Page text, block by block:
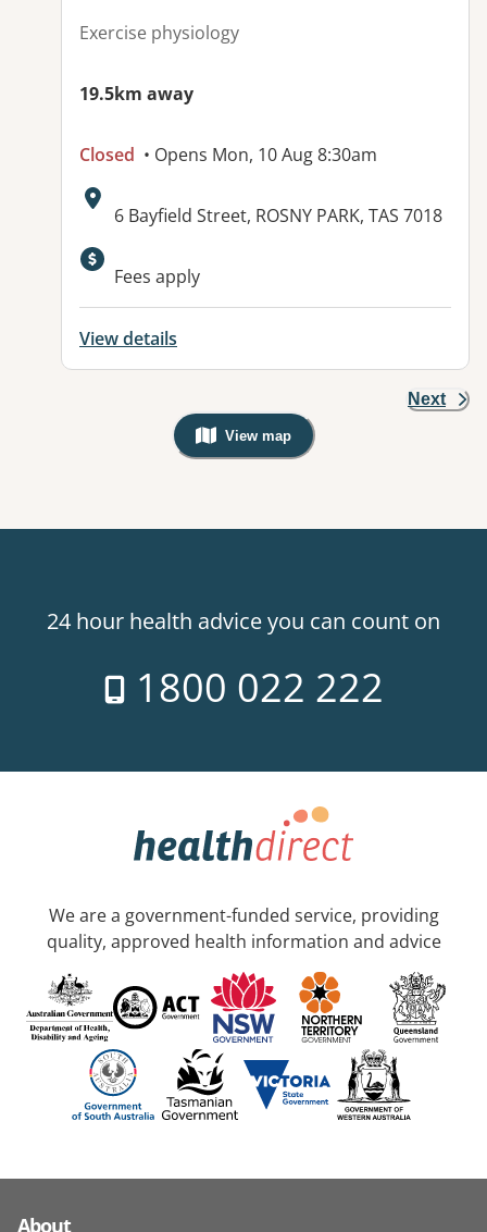
Exercise physiology
19.5km away
Closed • Opens Mon, 10 Aug 8:30am
Address:
6 Bayfield Street, ROSNY PARK, TAS 7018
Fees apply
View details
Next
View map
, Warning: Googles Map view is
24 hour health advice you can count on
1800 022 222
We are a government-funded service, providing
quality, approved health information and advice
About